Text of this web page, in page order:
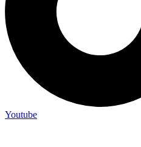
Youtube